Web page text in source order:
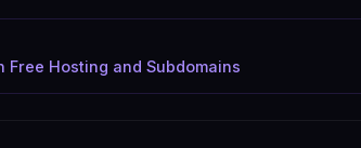
Hosting and Subdomains